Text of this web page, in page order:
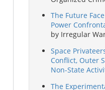
The Future
Power
by Irregular
Space
Conflict, Outer
Non-State
The